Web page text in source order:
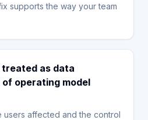
supports the way your team
as data
operating model
users affected and the control